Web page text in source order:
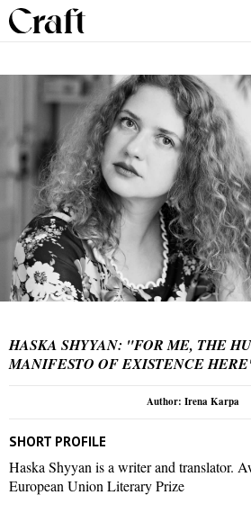
HASKA SHYYAN: "FOR ME, THE
MANIFESTO OF EXISTENCE
Author: Irena Karpa
SHORT PROFILE
Haska Shyyan is a writer and translator.
European Union Literary Prize